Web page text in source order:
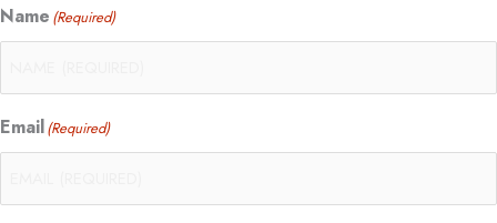
Name (Required)
Email(Required)